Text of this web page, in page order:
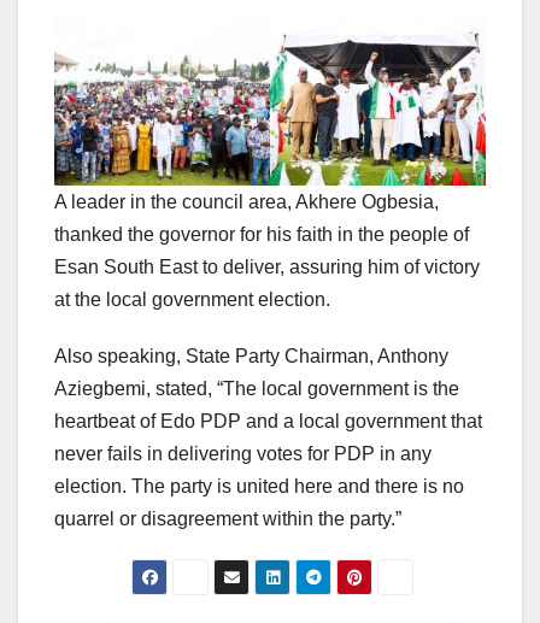
A leader in the council area, Akhere Ogbesia,
thanked the governor for his faith in the people of
Esan South East to deliver, assuring him of victory
at the local government election.
Also speaking, State Party Chairman, Anthony
Aziegbemi, stated, “The local government is the
heartbeat of Edo PDP and a local government that
never fails in delivering votes for PDP in any
election. The party is united here and there is no
quarrel or disagreement within the party.”